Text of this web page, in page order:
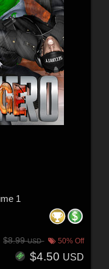
1
$8.99USD 50% Off
$4.50 USD